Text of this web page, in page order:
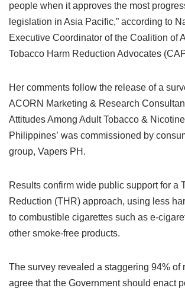
people when it approves the most
legislation in Asia Pacific,” according to
Executive Coordinator of the Coalition of
Tobacco Harm Reduction Advocates
Her comments follow the release of a
ACORN Marketing & Research
Attitudes Among Adult Tobacco &
Philippines’ was commissioned by
group, Vapers PH.
Results confirm wide public support for a
Reduction (THR) approach, using less
to combustible cigarettes such as e-
other smoke-free products.
The survey revealed a staggering 94% of
agree that the Government should enact